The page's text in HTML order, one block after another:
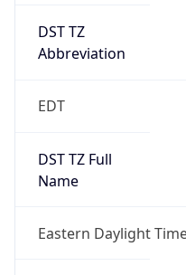
DST TZ
Abbreviation
EDT
DST TZ Full
Name
Eastern Daylight